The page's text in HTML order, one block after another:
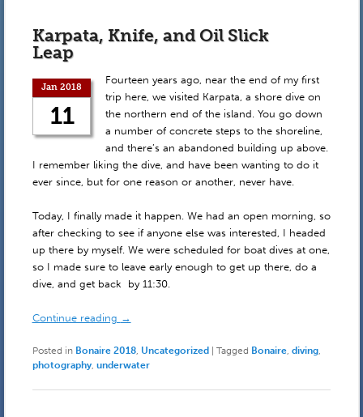
Karpata, Knife, and Oil Slick
Leap
Jan 2018
11
Fourteen years ago, near the end of my first
trip here, we visited Karpata, a shore dive on
the northern end of the island. You go down
a number of concrete steps to the shoreline,
and there’s an abandoned building up above.
I remember liking the dive, and have been wanting to do it
ever since, but for one reason or another, never have.
Today, I finally made it happen. We had an open morning, so
after checking to see if anyone else was interested, I headed
up there by myself. We were scheduled for boat dives at one,
so I made sure to leave early enough to get up there, do a
dive, and get back by 11:30.
Continue reading →
Posted in Bonaire 2018, Uncategorized Tagged Bonaire, diving,
photography, underwater